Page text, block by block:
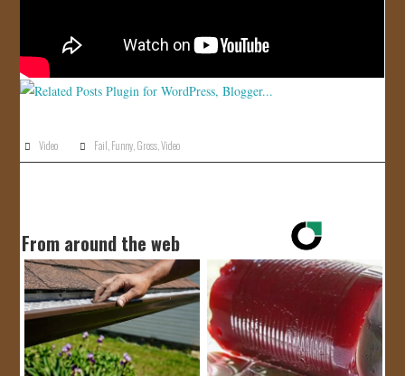
Video Fail,Funny,Gross,Video
From around the web